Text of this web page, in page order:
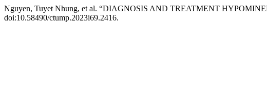
Nguyen, Tuyet Nhung, et al. “DIAGNOSIS AND TREATMENT
doi:10.58490/ctump.2023i69.2416.